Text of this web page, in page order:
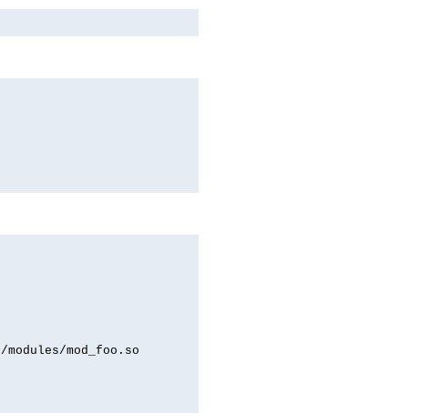
mod_foo.so